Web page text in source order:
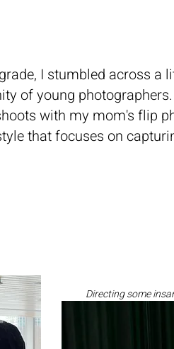
I stumbled across a
of young
with my mom's flip
that focuses on
Directing some